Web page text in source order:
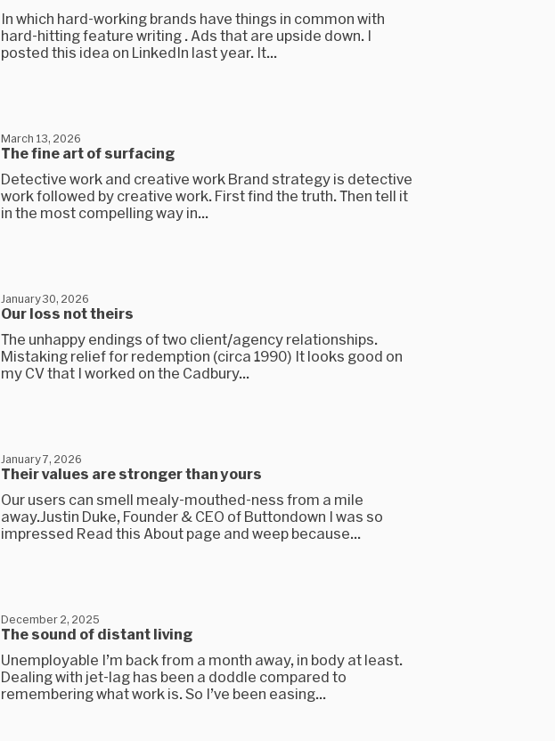
In which hard-working brands have things in common with
hard-hitting feature writing . Ads that are upside down. I
posted this idea on LinkedIn last year. It...
The fine art of surfacing
March 13, 2026
Detective work and creative work Brand strategy is detective
work followed by creative work. First find the truth. Then tell it
in the most compelling way in...
Our loss not theirs
January 30, 2026
The unhappy endings of two client/agency relationships.
Mistaking relief for redemption (circa 1990) It looks good on
my CV that I worked on the Cadbury...
Their values are stronger than yours
January 7, 2026
Our users can smell mealy-mouthed-ness from a mile
away.Justin Duke, Founder & CEO of Buttondown I was so
impressed Read this About page and weep because...
The sound of distant living
December 2, 2025
Unemployable I’m back from a month away, in body at least.
Dealing with jet-lag has been a doddle compared to
remembering what work is. So I’ve been easing...